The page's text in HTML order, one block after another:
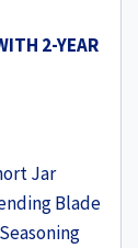
2-YEAR
Jar
Blade